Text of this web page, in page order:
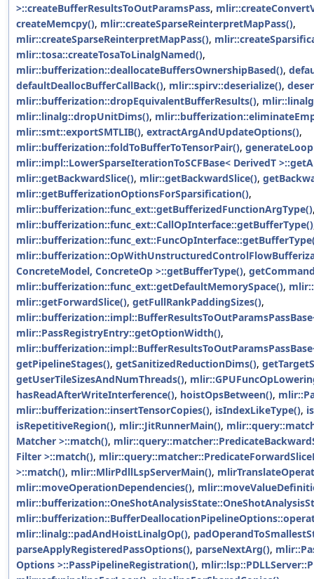
>::createBufferResultsToOutParamsPass,
createMemcpy(), mlir::createSparseReinterpretMapPass(),
mlir::createSparseReinterpretMapPass(),
mlir::tosa::createTosaToLinalgNamed(),
mlir::bufferization::deallocateBuffersOwnershipBased(),
defaultDeallocBufferCallBack(), mlir::spirv::deserialize(),
mlir::bufferization::dropEquivalentBufferResults(),
mlir::linalg::dropUnitDims(),
mlir::smt::exportSMTLIB(), extractArgAndUpdateOptions(),
mlir::bufferization::foldToBufferToTensorPair(),
mlir::impl::LowerSparseIterationToSCFBase< DerivedT
mlir::getBackwardSlice(), mlir::getBackwardSlice(),
mlir::getBufferizationOptionsForSparsification(),
mlir::bufferization::func_ext::getBufferizedFunctionArgType()
mlir::bufferization::func_ext::CallOpInterface::getBufferType()
ConcreteModel, ConcreteOp >::getBufferType(),
mlir::bufferization::func_ext::getDefaultMemorySpace(),
mlir::getForwardSlice(), getFullRankPaddingSizes(),
mlir::PassRegistryEntry::getOptionWidth(),
getPipelineStages(), getSanitizedReductionDims(),
getUserTileSizesAndNumThreads(),
hasReadAfterWriteInterference(), hoistOpsBetween(),
mlir::bufferization::insertTensorCopies(), isIndexLikeType(),
isRepetitiveRegion(), mlir::JitRunnerMain(),
Matcher >::match(),
Filter >::match(),
>::match(), mlir::MlirPdllLspServerMain(),
mlir::moveOperationDependencies(),
mlir::linalg::padAndHoistLinalgOp(),
parseApplyRegisteredPassOptions(), parseNextArg(),
Options >::PassPipelineRegistration(),